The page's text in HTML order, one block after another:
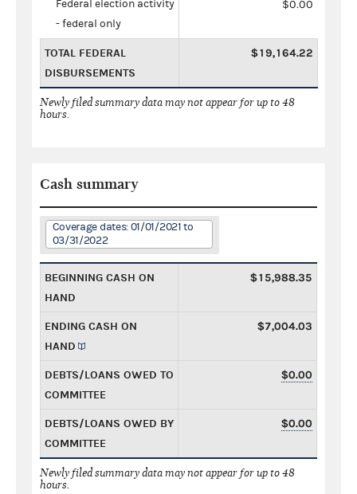
Federal election activity
- federal only
$0.00
TOTAL FEDERAL
DISBURSEMENTS
$19,164.22
Newly filed summary data may not appear for up to 48
hours.
Cash summary
Coverage dates: 01/01/2021 to
03/31/2022
BEGINNING CASH ON
HAND
$15,988.35
ENDING CASH ON
HAND
$7,004.03
DEBTS/LOANS OWED TO
COMMITTEE
$0.00
DEBTS/LOANS OWED BY
COMMITTEE
$0.00
Newly filed summary data may not appear for up to 48
hours.